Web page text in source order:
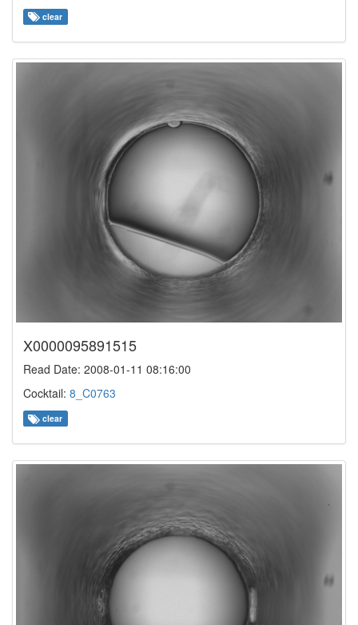
clear
X0000095891515
Read Date: 2008-01-11 08:16:00
Cocktail: 8_C0763
clear